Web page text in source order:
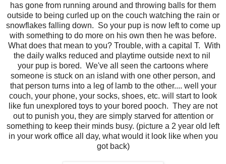
has gone from running around and throwing balls for them
outside to being curled up on the couch watching the rain or
snowflakes falling down. So your pup is now left to come up
with something to do more on his own then he was before.
What does that mean to you? Trouble, with a capital T. With
the daily walks reduced and playtime outside next to nil
your pup is bored. We've all seen the cartoons where
someone is stuck on an island with one other person, and
that person turns into a leg of lamb to the other.... well your
couch, your phone, your socks, shoes, etc. will start to look
like fun unexplored toys to your bored pooch. They are not
out to punish you, they are simply starved for attention or
something to keep their minds busy. (picture a 2 year old left
in your work office all day, what would it look like when you
got back)